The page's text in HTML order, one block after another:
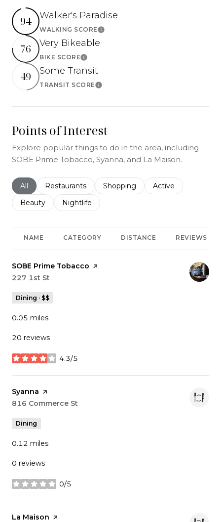
94 Walker's Paradise
WALKING SCORELearn More
76 Very Bikeable
BIKE SCORELearn More
49 Some Transit
TRANSIT SCORELearn More
Points of Interest
Explore popular things to do in the area, including
SOBE Prime Tobacco, Syanna, and La Maison.
Search businesses related to
All Search businesses related to
Restaurants Search businesses related to
Shopping Search businesses
Active
Search businesses related to
Beauty Search businesses related to
Nightlife
NAME CATEGORY DISTANCE REVIEWS
Visit the
SOBE Prime Tobacco page on Yelp
Search
227 1st St
Dining · $$
0.05 miles
20 reviews
4.3/5
stars
Visit the
Syanna page on Yelp
Search
816 Commerce St
Dining
0.12 miles
0 reviews
0/5
stars
Visit the
La Maison page on Yelp